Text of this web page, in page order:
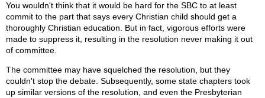
You wouldn't think that it would be hard for the SBC to at least
commit to the part that says every Christian child should get a
thoroughly Christian education. But in fact, vigorous efforts were
made to suppress it, resulting in the resolution never making it out
of committee.
The committee may have squelched the resolution, but they
couldn't stop the debate. Subsequently, some state chapters took
up similar versions of the resolution, and even the Presbyterian